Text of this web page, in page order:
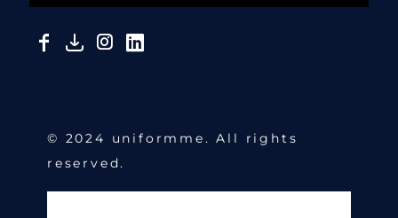
© 2024 uniformme. All rights
reserved.